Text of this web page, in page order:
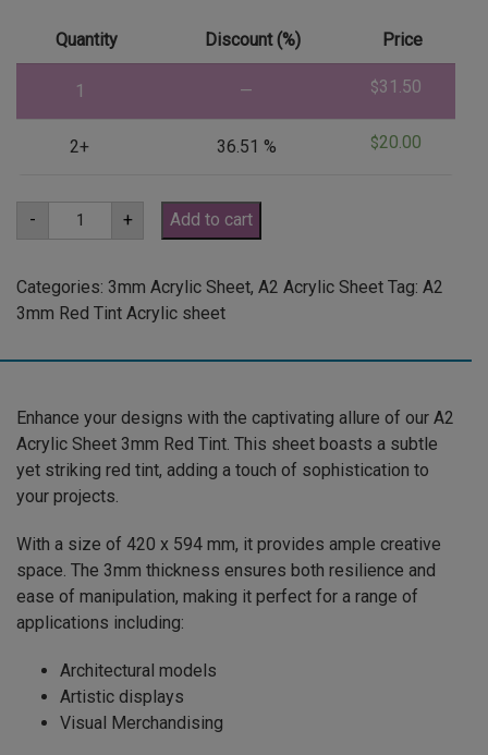
Quantity Discount (%) Price
1 — $31.50
2+ 36.51 % $20.00
-
A2
3mm
Red
Acrylic
Sheet
(REDTNT102)
+ Add to cart
Categories: 3mm Acrylic Sheet, A2 Acrylic Sheet Tag: A2
3mm Red Tint Acrylic sheet
Enhance your designs with the captivating allure of our A2
Acrylic Sheet 3mm Red Tint. This sheet boasts a subtle
yet striking red tint, adding a touch of sophistication to
your projects.
With a size of 420 x 594 mm, it provides ample creative
space. The 3mm thickness ensures both resilience and
ease of manipulation, making it perfect for a range of
applications including:
Architectural models
Artistic displays
Visual Merchandising